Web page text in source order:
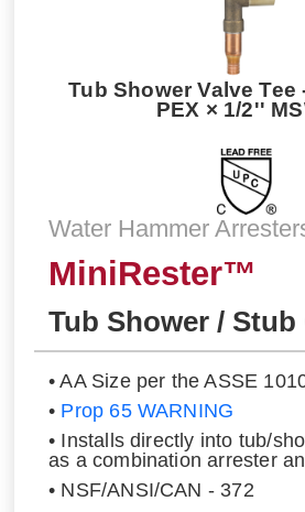
Tub Shower Valve Tee
PEX × 1/2''
Water Hammer
MiniRester™
Tub Shower / Stub
• AA Size per the ASSE
• Prop 65 WARNING
• Installs directly into tub/
as a combination arrester
• NSF/ANSI/CAN - 372